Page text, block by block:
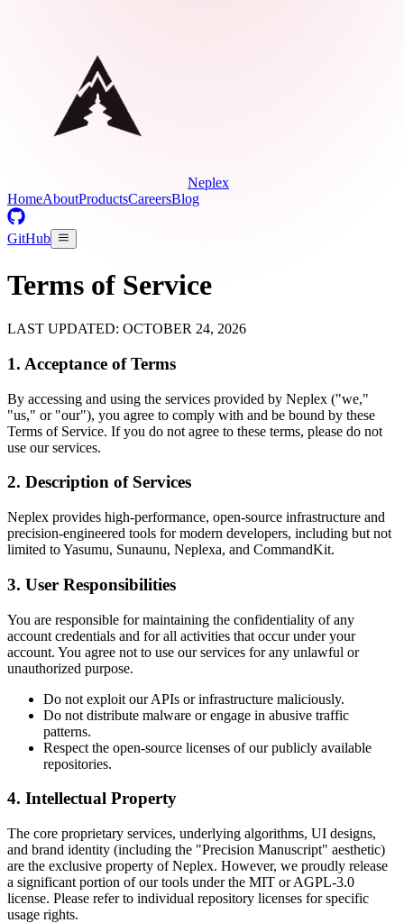
Neplex
HomeAboutProductsCareersBlog
GitHub
Terms of Service
LAST UPDATED: OCTOBER 24, 2026
1. Acceptance of Terms
By accessing and using the services provided by Neplex ("we,"
"us," or "our"), you agree to comply with and be bound by these
Terms of Service. If you do not agree to these terms, please do not
use our services.
2. Description of Services
Neplex provides high-performance, open-source infrastructure and
precision-engineered tools for modern developers, including but not
limited to Yasumu, Sunaunu, Neplexa, and CommandKit.
3. User Responsibilities
You are responsible for maintaining the confidentiality of any
account credentials and for all activities that occur under your
account. You agree not to use our services for any unlawful or
unauthorized purpose.
Do not exploit our APIs or infrastructure maliciously.
Do not distribute malware or engage in abusive traffic
patterns.
Respect the open-source licenses of our publicly available
repositories.
4. Intellectual Property
The core proprietary services, underlying algorithms, UI designs,
and brand identity (including the "Precision Manuscript" aesthetic)
are the exclusive property of Neplex. However, we proudly release
a significant portion of our tools under the MIT or AGPL-3.0
license. Please refer to individual repository licenses for specific
usage rights.